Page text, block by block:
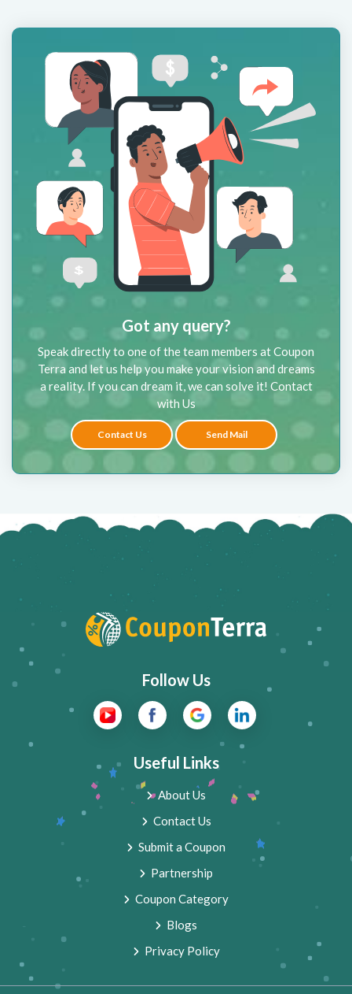
Got any query?
Speak directly to one of the team members at Coupon
Terra and let us help you make your vision and dreams
a reality. If you can dream it, we can solve it! Contact
with Us
Contact Us Send Mail
Follow Us
Useful Links
About Us
Contact Us
Submit a Coupon
Partnership
Coupon Category
Blogs
Privacy Policy